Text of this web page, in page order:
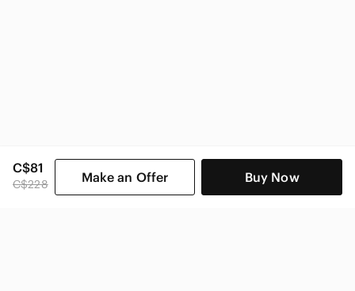
C$81
C$228 Make an Offer Buy Now